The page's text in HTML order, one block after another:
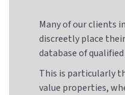
Many of our clients
discreetly place
database of qualified
This is particularly
value properties,